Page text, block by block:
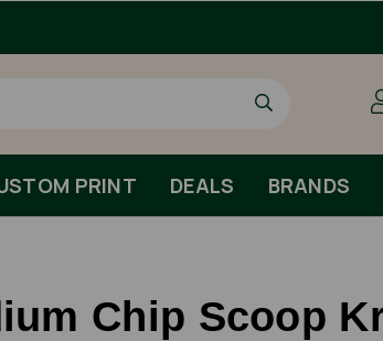
PRINT DEALS BRANDS
Chip Scoop